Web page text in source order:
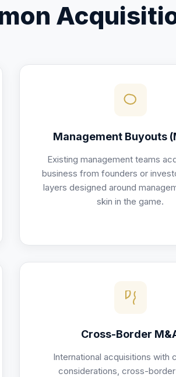
Management Buyouts
Existing management teams
business from founders or
layers designed around
skin in the game.
Cross-Border
International acquisitions with
considerations, cross-